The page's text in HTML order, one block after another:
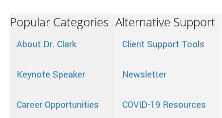
Popular Categories
About Dr. Clark
Keynote Speaker
Career Opportunities
Alternative Support
Client Support Tools
Newsletter
COVID-19 Resources